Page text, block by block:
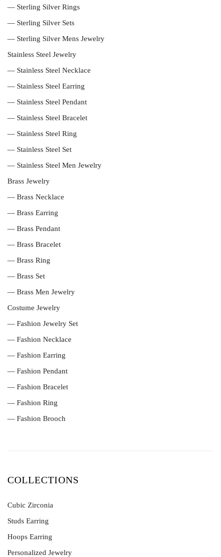
— Sterling Silver Rings
— Sterling Silver Sets
— Sterling Silver Mens Jewelry
Stainless Steel Jewelry
— Stainless Steel Necklace
— Stainless Steel Earring
— Stainless Steel Pendant
— Stainless Steel Bracelet
— Stainless Steel Ring
— Stainless Steel Set
— Stainless Steel Men Jewelry
Brass Jewelry
— Brass Necklace
— Brass Earring
— Brass Pendant
— Brass Bracelet
— Brass Ring
— Brass Set
— Brass Men Jewelry
Costume Jewelry
— Fashion Jewelry Set
— Fashion Necklace
— Fashion Earring
— Fashion Pendant
— Fashion Bracelet
— Fashion Ring
— Fashion Brooch
COLLECTIONS
Cubic Zirconia
Studs Earring
Hoops Earring
Personalized Jewelry